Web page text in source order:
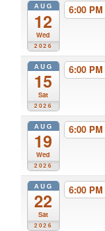
AUG
12
Wed
2026
6:00 PM
AUG
15
Sat
2026
6:00 PM
AUG
19
Wed
2026
6:00 PM
AUG
22
Sat
2026
6:00 PM